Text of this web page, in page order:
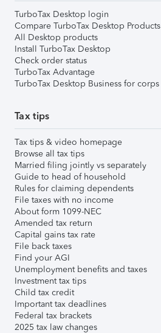
TurboTax Desktop login
Compare TurboTax Desktop Products
All Desktop products
Install TurboTax Desktop
Check order status
TurboTax Advantage
TurboTax Desktop Business for corps
Tax tips
Tax tips & video homepage
Browse all tax tips
Married filing jointly vs separately
Guide to head of household
Rules for claiming dependents
File taxes with no income
About form 1099-NEC
Amended tax return
Capital gains tax rate
File back taxes
Find your AGI
Unemployment benefits and taxes
Investment tax tips
Child tax credit
Important tax deadlines
Federal tax brackets
2025 tax law changes